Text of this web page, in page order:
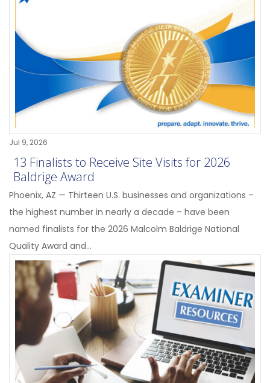
Jul 9, 2026
13 Finalists to Receive Site Visits for 2026
Baldrige Award
Phoenix, AZ — Thirteen U.S. businesses and organizations –
the highest number in nearly a decade – have been
named finalists for the 2026 Malcolm Baldrige National
Quality Award and...